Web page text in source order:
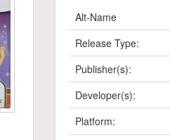
Alt-Name
Release Type:
Publisher(s):
Developer(s):
Platform: